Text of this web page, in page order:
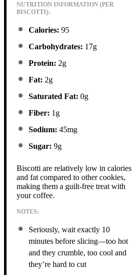
NUTRITION INFORMATION (PER
BISCOTTI):
Calories: 95
Carbohydrates: 17g
Protein: 2g
Fat: 2g
Saturated Fat: 0g
Fiber: 1g
Sodium: 45mg
Sugar: 9g
Biscotti are relatively low in calories
and fat compared to other cookies,
making them a guilt-free treat with
your coffee.
NOTES:
Seriously, wait exactly 10
minutes before slicing—too hot
and they crumble, too cool and
they’re hard to cut